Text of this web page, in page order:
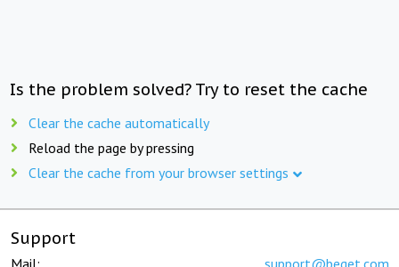
Is the problem solved? Try to reset the cache
Clear the cache automatically
Reload the page by pressing
Clear the cache from your browser settings
Support
Mail: support@beget.com